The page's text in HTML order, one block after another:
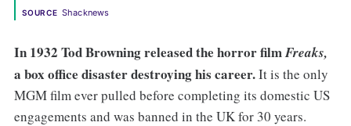
SOURCE Shacknews
In 1932 Tod Browning released the horror filmFreaks,
a box office disaster destroying his career.It is the only
MGM film ever pulled before completing its domestic US
engagements and was banned in the UK for 30 years.